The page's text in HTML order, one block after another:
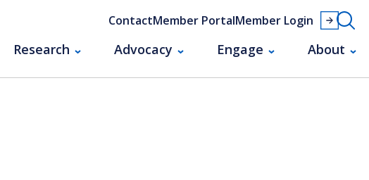
ContactMember PortalMember Login
Research Advocacy Engage About